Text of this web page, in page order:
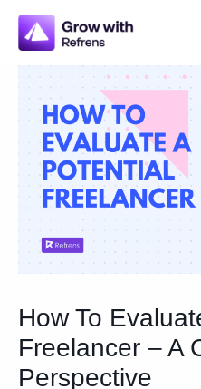
Skip
content
How To
Freelancer – A
Perspective